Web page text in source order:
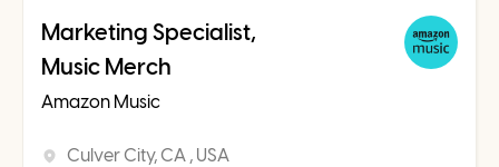
Marketing Specialist,
Music Merch
Amazon Music
Culver City, CA , USA